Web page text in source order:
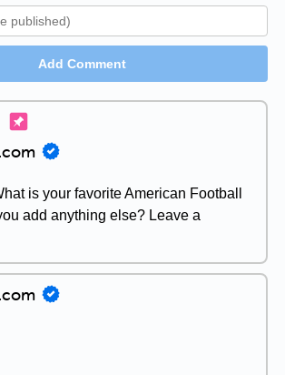
Add Comment
is your favorite American Football
add anything else? Leave a